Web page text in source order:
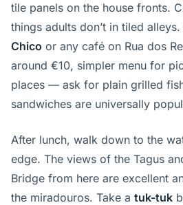
tile panels on the house fronts.
things adults don’t in tiled
Chico or any café on Rua dos
around €10, simpler menu for
places — ask for plain grilled
sandwiches are universally
After lunch, walk down to the
edge. The views of the Tagus
Bridge from here are excellent
the miradouros. Take a tuk-tuk